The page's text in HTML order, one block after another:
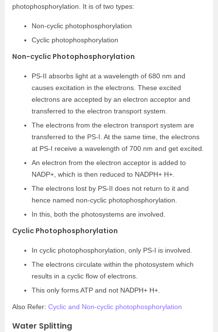
photophosphorylation. It is of two types:
Non-cyclic photophosphorylation
Cyclic photophosphorylation
Non-cyclic Photophosphorylation
PS-II absorbs light at a wavelength of 680 nm and
causes excitation in the electrons. These excited
electrons are accepted by an electron acceptor and
transferred to the electron transport system.
The electrons from the electron transport system are
transferred to the PS-I. At the same time, the electrons
at PS-I receive a wavelength of 700 nm and get excited.
An electron from the electron acceptor is added to
NADP+, which is then reduced to NADPH+ H+.
The electrons lost by PS-II does not return to it and
hence named non-cyclic photophosphorylation.
In this, both the photosystems are involved.
Cyclic Photophosphorylation
In cyclic photophosphorylation, only PS-I is involved.
The electrons circulate within the photosystem which
results in a cyclic flow of electrons.
This only forms ATP and not NADPH+ H+.
Also Refer: Cyclic and Non-cyclic photophosphorylation
Water Splitting